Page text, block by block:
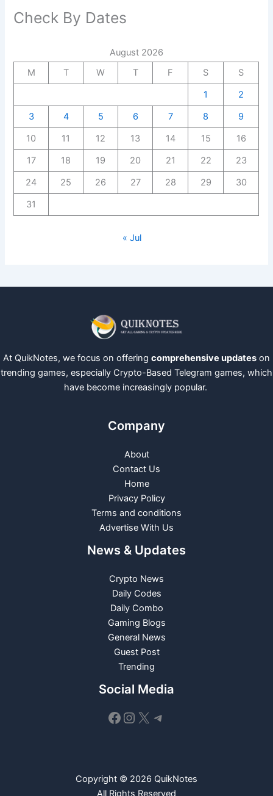
Check By Dates
August 2026
M
T W T F S
S
1
2
3
4 5 6 7 8
9
10
11 12 13 14 15
16
17
18 19 20 21 22
23
24
25 26 27 28 29
30
31
« Jul
At QuikNotes, we focus on offering comprehensive updates on
trending games, especially Crypto-Based Telegram games, which
have become increasingly popular.
Company
About
Contact Us
Home
Privacy Policy
Terms and conditions
Advertise With Us
News & Updates
Crypto News
Daily Codes
Daily Combo
Gaming Blogs
General News
Guest Post
Trending
Social Media
Facebook
Instagram
X Telegram
Copyright © 2026 QuikNotes
All Rights Reserved